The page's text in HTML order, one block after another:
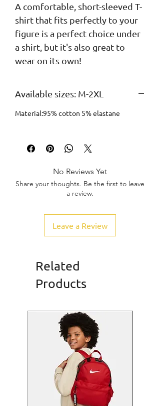
A comfortable, short-sleeved T-
shirt that fits perfectly to your
figure is a perfect choice under
a shirt, but it's also great to
wear on its own!
Available sizes: M-2XL
Material:95% cotton 5% elastane
No Reviews Yet
Share your thoughts. Be the first to leave
a review.
Leave a Review
Related
Products